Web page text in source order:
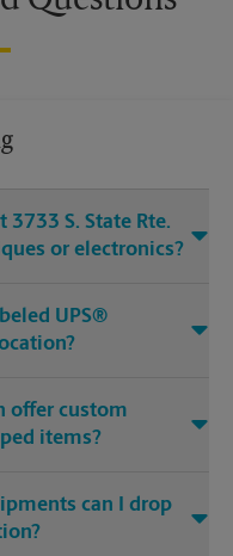
3733 S. State Rte.
or electronics?
UPS®
offer custom
items?
can I drop